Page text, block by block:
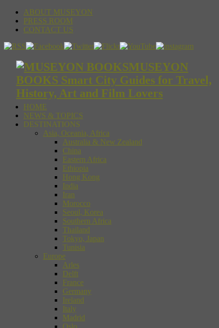
ABOUT MUSEYON
PRESS ROOM
CONTACT US
MUSEYON
BOOKS Smart City Guides for Travel,
History, Art and Film Lovers
HOME
NEWS & TOPICS
DESTINATIONS
Asia, Oceania, Africa
Australia & New Zealand
China
Eastern Africa
Ethiopia
Hong Kong
India
Iran
Morocco
Seoul, Korea
Southern Africa
Thailand
Tokyo, Japan
Tunisia
Europe
Arles
Delft
France
Germany
Ireland
Italy
Madrid
Oslo